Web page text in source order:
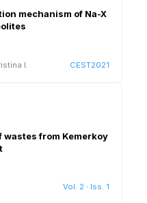
mechanism of Na-X
I. CEST2021
from Kemerkoy
Vol. 2 · Iss. 1